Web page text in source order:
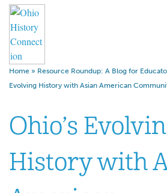
Home » Resource Roundup: A Blog for
Evolving History with Asian American
Ohio’s
History with